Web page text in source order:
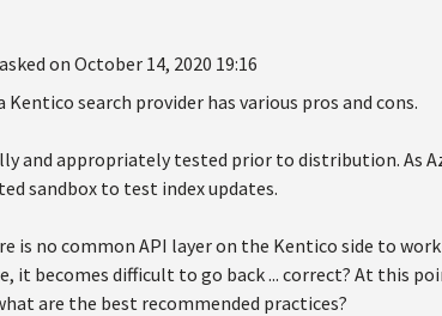
asked on October 14, 2020 19:16
Kentico search provider has various pros and cons.
and appropriately tested prior to distribution. As
sandbox to test index updates.
is no common API layer on the Kentico side to
it becomes difficult to go back ... correct? At this
are the best recommended practices?